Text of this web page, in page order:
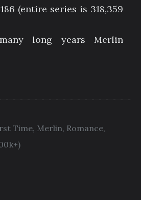
(entire series is 318,359
long years Merlin
Time, Merlin, Romance,